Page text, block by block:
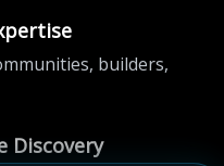
builders,
Discovery